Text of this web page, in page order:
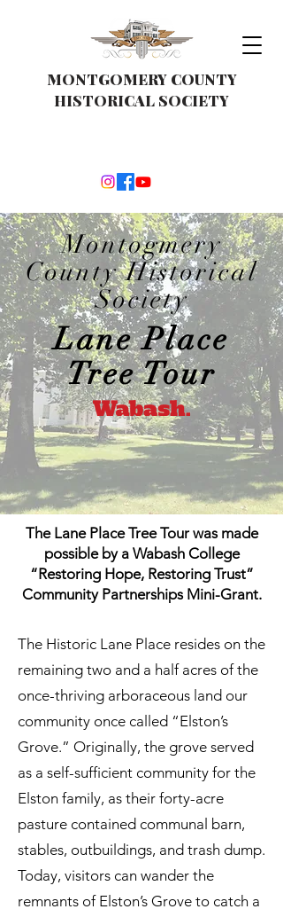
MONTGOMERY COUNTY
HISTORICAL SOCIETY
Montogmery
County Historical
Society
Lane Place
Tree Tour
The Lane Place Tree Tour was made
possible by a Wabash College
“Restoring Hope, Restoring Trust”
Community Partnerships Mini-Grant.
The Historic Lane Place resides on the
remaining two and a half acres of the
once-thriving arboraceous land our
community once called “Elston’s
Grove.” Originally, the grove served
as a self-sufficient community for the
Elston family, as their forty-acre
pasture contained communal barn,
stables, outbuildings, and trash dump.
Today, visitors can wander the
remnants of Elston’s Grove to catch a